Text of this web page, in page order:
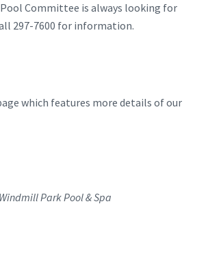
Committee is always looking for
297-7600 for information.
which features more details of our
Windmill Park Pool & Spa